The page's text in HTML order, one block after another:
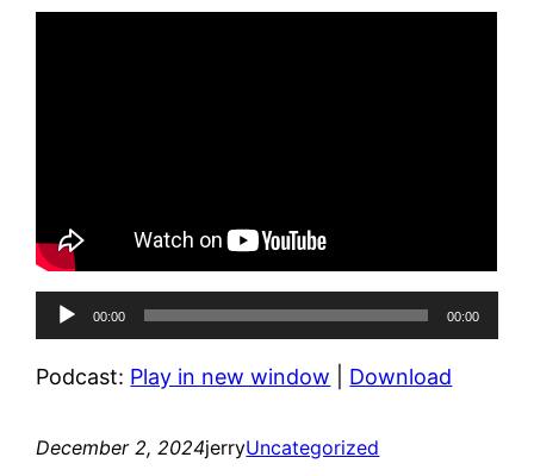
Audio
Player
00:00 00:00
Podcast: Play in new window Download
December 2, 2024jerryUncategorized